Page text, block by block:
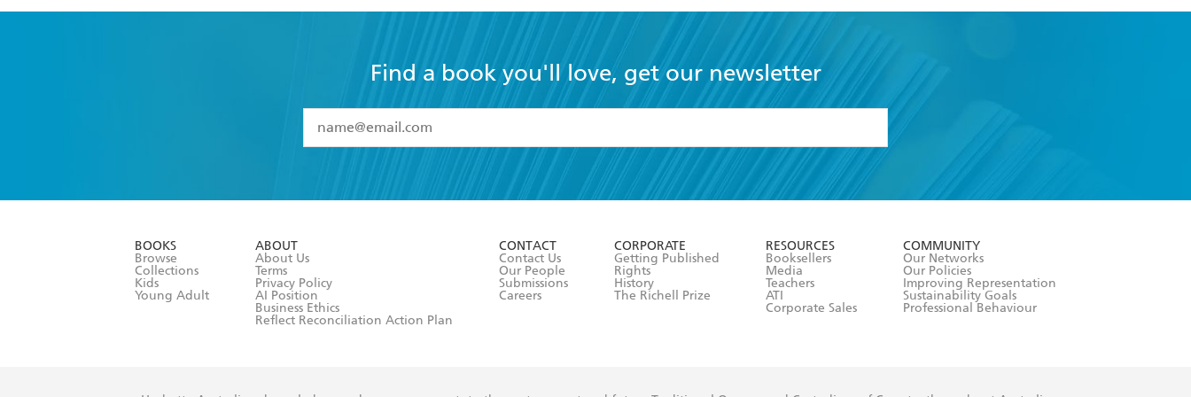
Find a book you'll love, get our newsletter
I have read and accept the
Terms and Conditions
BOOKS
Browse
Collections
Kids
Young Adult
ABOUT
About Us
Terms
Privacy Policy
AI Position
Business Ethics
Reflect Reconciliation Action Plan
CONTACT
Contact Us
Our People
Submissions
Careers
CORPORATE
Getting Published
Rights
History
The Richell Prize
RESOURCES
Booksellers
Media
Teachers
ATI
Corporate Sales
COMMUNITY
Our Networks
Our Policies
Improving Representation
Sustainability Goals
Professional Behaviour